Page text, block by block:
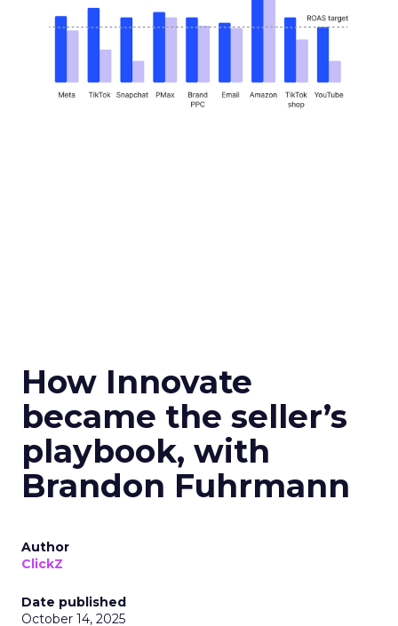
How Innovate
became the seller’s
playbook, with
Brandon Fuhrmann
Author
ClickZ
Date published
October 14, 2025